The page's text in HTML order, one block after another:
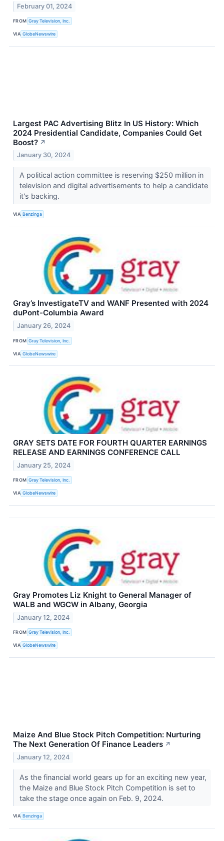
February 01, 2024
FROM Gray Television, Inc.
VIA GlobeNewswire
Largest PAC Advertising Blitz In US History: Which
2024 Presidential Candidate, Companies Could Get
Boost? ↗
January 30, 2024
A political action committee is reserving $250 million in
television and digital advertisements to help a candidate
it's backing.
VIA Benzinga
Gray’s InvestigateTV and WANF Presented with 2024
duPont-Columbia Award
January 26, 2024
FROM Gray Television, Inc.
VIA GlobeNewswire
GRAY SETS DATE FOR FOURTH QUARTER EARNINGS
RELEASE AND EARNINGS CONFERENCE CALL
January 25, 2024
FROM Gray Television, Inc.
VIA GlobeNewswire
Gray Promotes Liz Knight to General Manager of
WALB and WGCW in Albany, Georgia
January 12, 2024
FROM Gray Television, Inc.
VIA GlobeNewswire
Maize And Blue Stock Pitch Competition: Nurturing
The Next Generation Of Finance Leaders ↗
January 12, 2024
As the financial world gears up for an exciting new year,
the Maize and Blue Stock Pitch Competition is set to
take the stage once again on Feb. 9, 2024.
VIA Benzinga